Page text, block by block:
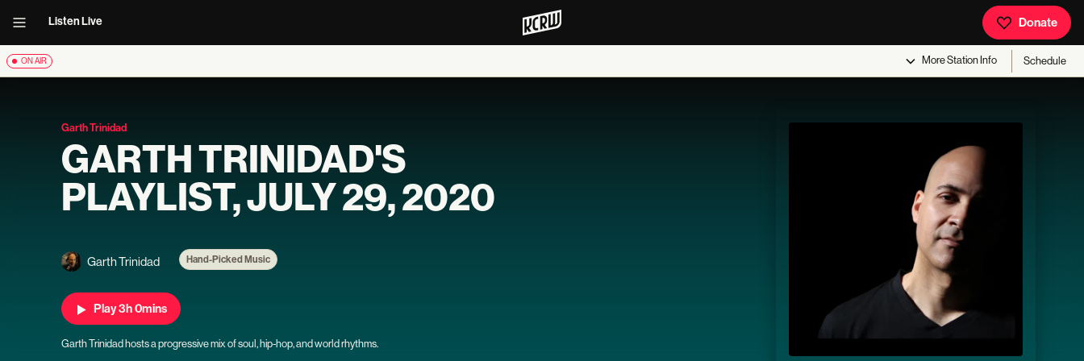
Listen Live Donate
ON AIR MoreStation Info Schedule
Garth Trinidad
GARTH TRINIDAD'S
PLAYLIST, JULY 29, 2020
Garth Trinidad Hand-Picked Music
Play 3h 0mins
Garth Trinidad hosts a progressive mix of soul, hip-hop, and world rhythms.